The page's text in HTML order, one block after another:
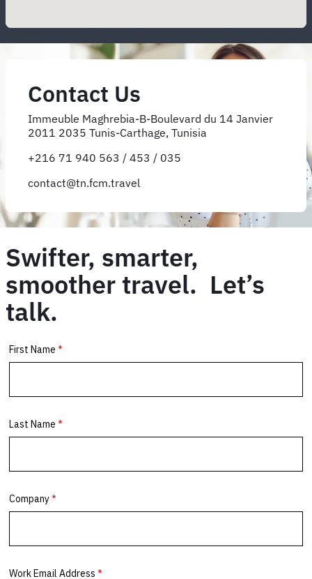
Contact Us
Immeuble Maghrebia-B-Boulevard du 14 Janvier
2011 2035 Tunis-Carthage, Tunisia
+216 71 940 563 / 453 / 035
contact@tn.fcm.travel
Swifter, smarter,
smoother travel. Let’s
talk.